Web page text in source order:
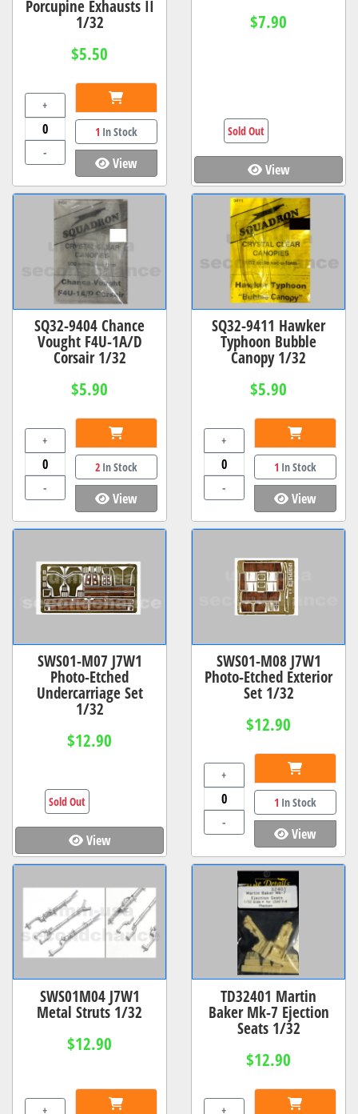
Porcupine Exhausts II
1/32
$5.50
+
-
1 In Stock
View
$7.90
View
Sold Out
SQ32-9404 Chance
Vought F4U-1A/D
Corsair 1/32
$5.90
+
-
2In Stock
View
SQ32-9411 Hawker
Typhoon Bubble
Canopy 1/32
$5.90
+
-
1 In Stock
View
SWS01-M07 J7W1
Photo-Etched
Undercarriage Set
1/32
$12.90
View
Sold Out
SWS01-M08 J7W1
Photo-Etched Exterior
Set 1/32
$12.90
+
-
1 In Stock
View
SWS01M04 J7W1
Metal Struts 1/32
$12.90
+
TD32401 Martin
Baker Mk-7 Ejection
Seats 1/32
$12.90
+